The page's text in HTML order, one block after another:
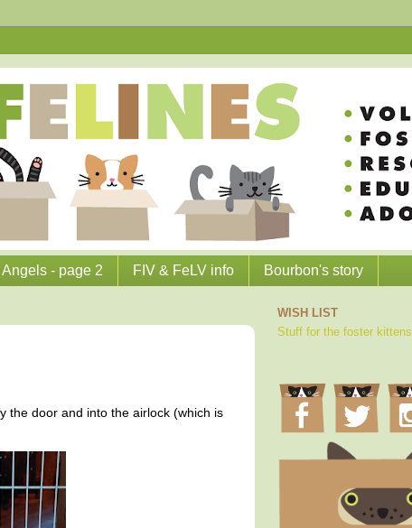
Angels - page 2 FIV & FeLV info Bourbon's story
the door and into the airlock (which is
WISH LIST
Stuff for the foster kittens